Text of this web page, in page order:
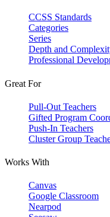
CCSS Standards
Categories
Series
Depth and
Professional
Great For
Pull-Out Teachers
Gifted Program
Push-In Teachers
Cluster Group
Works With
Canvas
Google Classroom
Nearpod